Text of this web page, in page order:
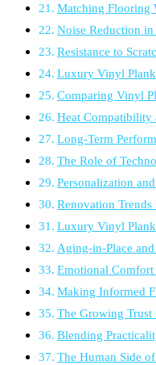
Matching Flooring
Noise Reduction
Resistance to
Luxury Vinyl
Comparing Vinyl
Heat Compatibility
Long-Term
The Role of
Personalization
Renovation
Luxury Vinyl
Aging-in-Place
Emotional Comfort
Making Informed
The Growing
Blending
The Human Side